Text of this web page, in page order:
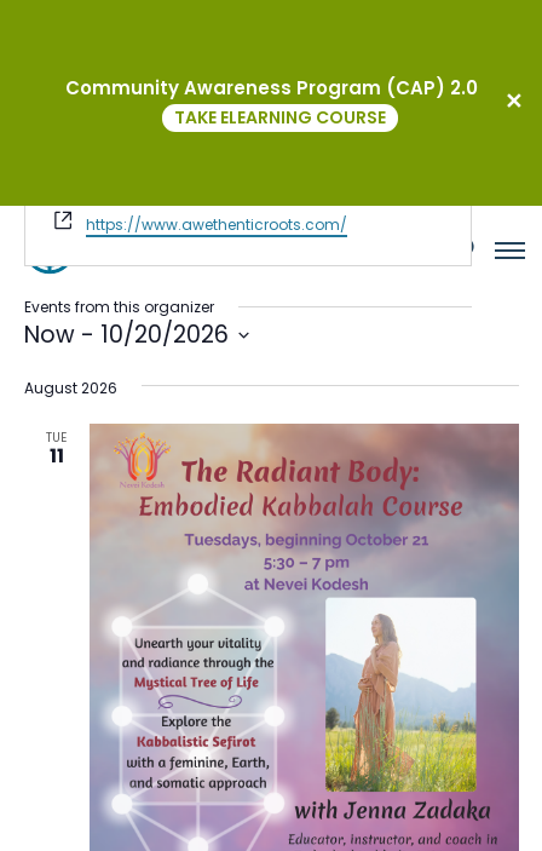
Awethentic Roots & Journey to
Website
https://www.awethenticroots.com/
Events from this organizer
Now - 10/20/2026
date.
August 2026
TUE
11
Community Awareness Program (CAP) 2.0
TAKE ELEARNING COURSE